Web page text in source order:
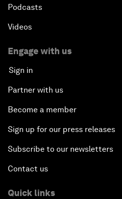
Podcasts
Videos
Engage with us
Sign in
Partner with us
Become a member
Sign up for our press releases
Subscribe to our newsletters
Contact us
Quick links